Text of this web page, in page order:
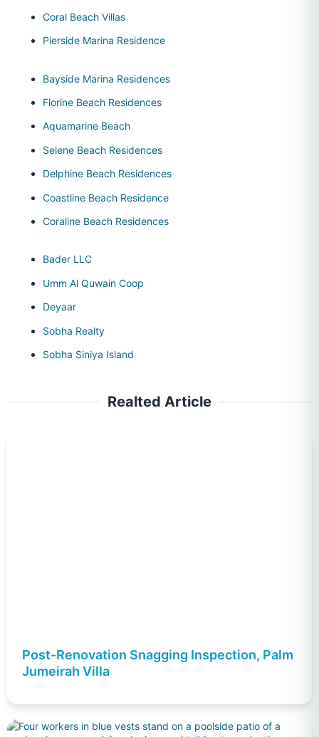
Coral Beach Villas
Pierside Marina Residence
Bayside Marina Residences
Florine Beach Residences
Aquamarine Beach
Selene Beach Residences
Delphine Beach Residences
Coastline Beach Residence
Coraline Beach Residences
Bader LLC
Umm Al Quwain Coop
Deyaar
Sobha Realty
Sobha Siniya Island
Realted Article
Post-Renovation Snagging Inspection, Palm
Jumeirah Villa